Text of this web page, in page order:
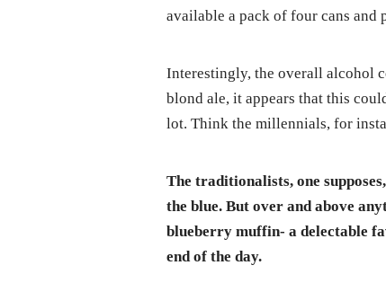
available a pack of four cans
Interestingly, the overall alcohol
blond ale, it appears that this
lot. Think the millennials, for
The traditionalists, one
the blue. But over and above
blueberry muffin- a delectable
end of the day.